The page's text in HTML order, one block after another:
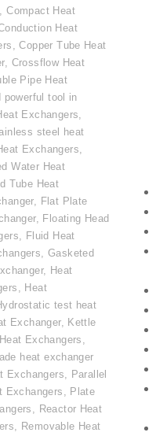
,Compact Heat
Heat
,Copper Tube Heat
, Crossflow Heat
Pipe Heat
powerful tool in
Exchangers
steel heat
Exchangers
Water Heat
Tube Heat
, Flat Plate
, Floating Head
Fluid Heat
Gasketed
, Heat
Heat
test heat
Exchanger, Kettle
Exchangers
heat exchanger
Exchangers
Parallel
Exchangers
Plate
Reactor Heat
Removable Heat